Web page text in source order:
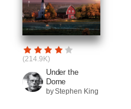
(214.9K)
Under the
Dome
by Stephen King